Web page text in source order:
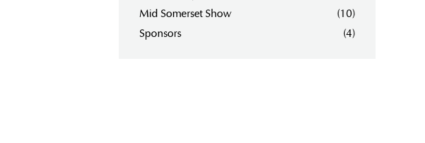
Mid Somerset Show
(10)
Sponsors
(4)